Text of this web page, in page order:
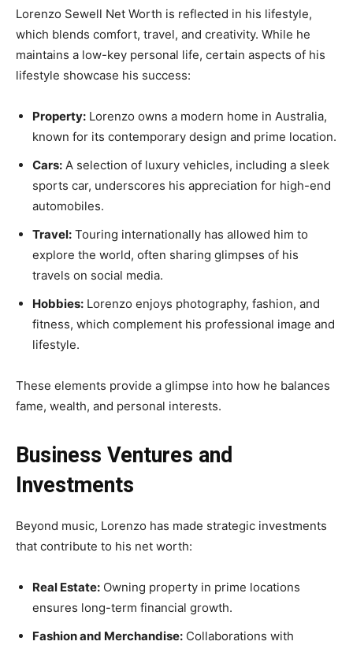
Lorenzo Sewell Net Worth is reflected in his lifestyle,
which blends comfort, travel, and creativity. While he
maintains a low-key personal life, certain aspects of his
lifestyle showcase his success:
Property: Lorenzo owns a modern home in Australia,
known for its contemporary design and prime location.
Cars: A selection of luxury vehicles, including a sleek
sports car, underscores his appreciation for high-end
automobiles.
Travel: Touring internationally has allowed him to
explore the world, often sharing glimpses of his
travels on social media.
Hobbies: Lorenzo enjoys photography, fashion, and
fitness, which complement his professional image and
lifestyle.
These elements provide a glimpse into how he balances
fame, wealth, and personal interests.
Business Ventures and
Investments
Beyond music, Lorenzo has made strategic investments
that contribute to his net worth:
Real Estate: Owning property in prime locations
ensures long-term financial growth.
Fashion and Merchandise: Collaborations with